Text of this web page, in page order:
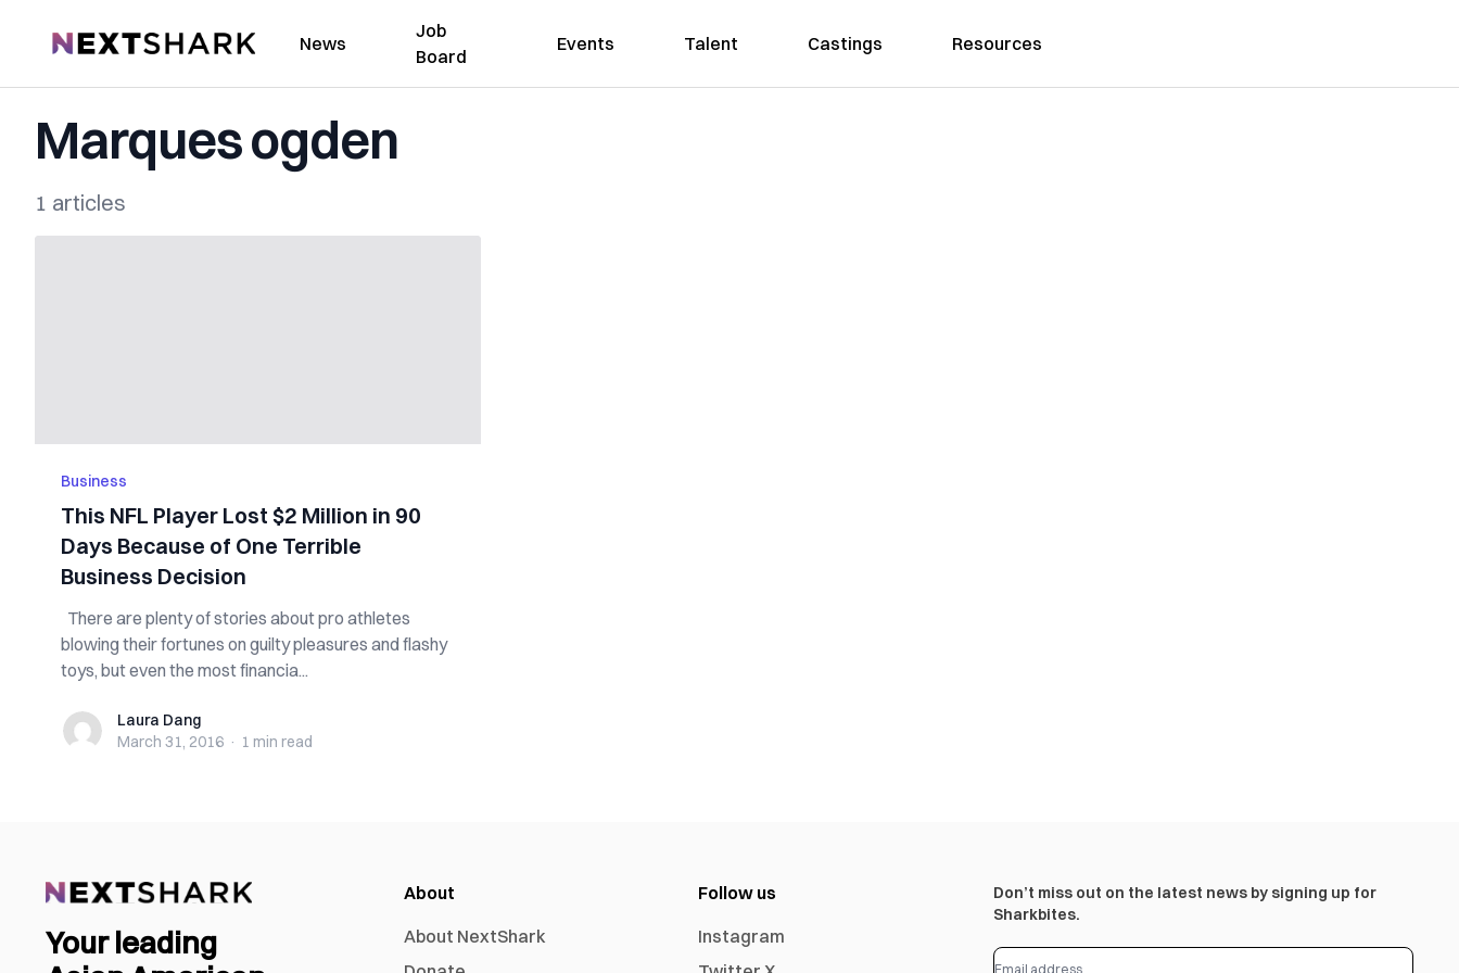
NextShark News
Job
Board
Events Talent Castings Resources
Marques ogden
1 articles
Business
This NFL Player Lost $2 Million in 90
Days Because of One Terrible
Business Decision
There are plenty of stories about pro athletes
blowing their fortunes on guilty pleasures and flashy
toys, but even the most financia...
Laura DangLaura Dang
March 31, 2016 · 1 min read
Your leading
About
About NextShark
Follow us
Instagram
Don’t miss out on the latest news by signing up for
Sharkbites.